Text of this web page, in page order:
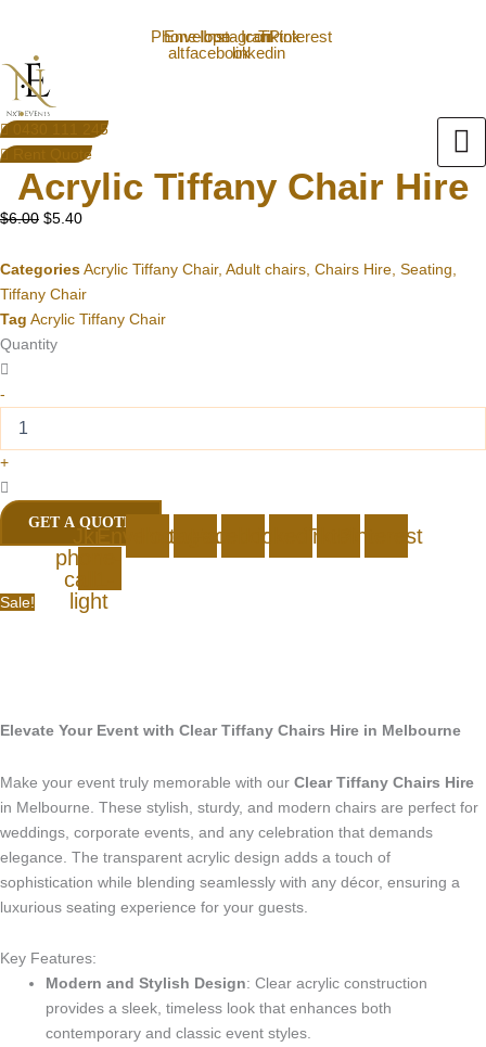
content
Phone-
alt
Envelope
Icon-
facebook
Instagram
Icon-
linkedin
Tiktok
Pinterest
0430 111 245
Rent Quote
Acrylic Tiffany Chair Hire
$6.00
$6.00.
$5.40
CategoriesAcrylic Tiffany Chair, Adult chairs, Chairs Hire, Seating,
Tiffany Chair
Tag Acrylic Tiffany Chair
Quantity
-
Chair
Hire
quantity
+
GET A QUOTE
Jki-
phone-
call1-
light
EnvelopeInstagramFacebookLinkedinTiktokPinterest
Sale!
Elevate Your Event with Clear Tiffany Chairs Hire in Melbourne
Make your event truly memorable with our Clear Tiffany Chairs Hire
in Melbourne. These stylish, sturdy, and modern chairs are perfect for
weddings, corporate events, and any celebration that demands
elegance. The transparent acrylic design adds a touch of
sophistication while blending seamlessly with any décor, ensuring a
luxurious seating experience for your guests.
Key Features:
Modern and Stylish Design: Clear acrylic construction
provides a sleek, timeless look that enhances both
contemporary and classic event styles.